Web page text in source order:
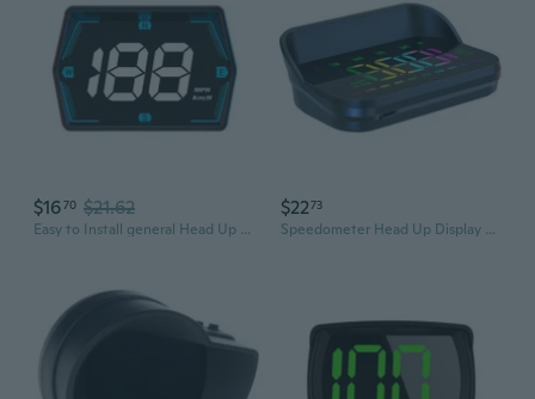
$1670 $21.62
Easy to Install general Head Up Display Automotive Gadget Dashboard Spare for Car Providing Key Driving Information
$2273
Speedometer Head Up Display KMH Speed Meter Gauge Heads Up Display for Car